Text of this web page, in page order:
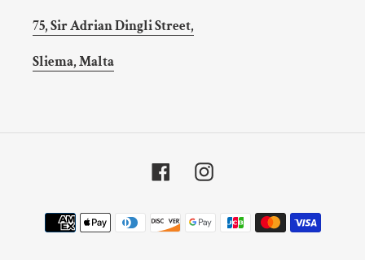
75, Sir Adrian Dingli Street,
Sliema, Malta
FacebookInstagram
Payment
methods